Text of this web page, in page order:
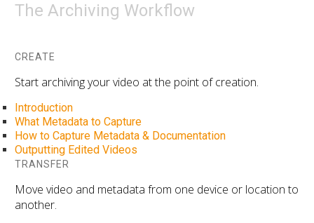
The Archiving Workflow
CREATE
Start archiving your video at the point of creation.
Introduction
What Metadata to Capture
How to Capture Metadata & Documentation
Outputting Edited Videos
TRANSFER
Move video and metadata from one device or location to
another.